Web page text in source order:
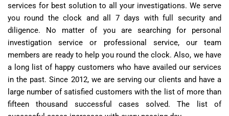
services for best solution to all your investigations. We serve
you round the clock and all 7 days with full security and
diligence. No matter of you are searching for personal
investigation service or professional service, our team
members are ready to help you round the clock. Also, we have
a long list of happy customers who have availed our services
in the past. Since 2012, we are serving our clients and have a
large number of satisfied customers with the list of more than
fifteen thousand successful cases solved. The list of